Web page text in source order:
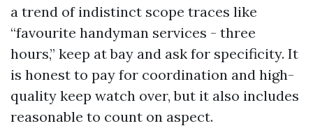
a trend of indistinct scope traces like
“favourite handyman services - three
hours,” keep at bay and ask for specificity. It
is honest to pay for coordination and high-
quality keep watch over, but it also includes
reasonable to count on aspect.